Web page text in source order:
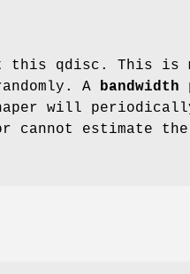
this qdisc. This is
A bandwidth
will
cannot estimate